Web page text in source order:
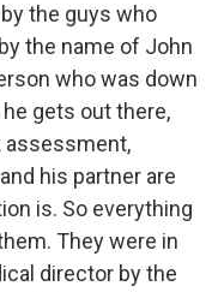
the guys who
the name of John
who was down
gets out there,
assessment,
his partner are
is. So everything
They were in
director by the